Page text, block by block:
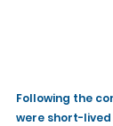
Following the
were short-